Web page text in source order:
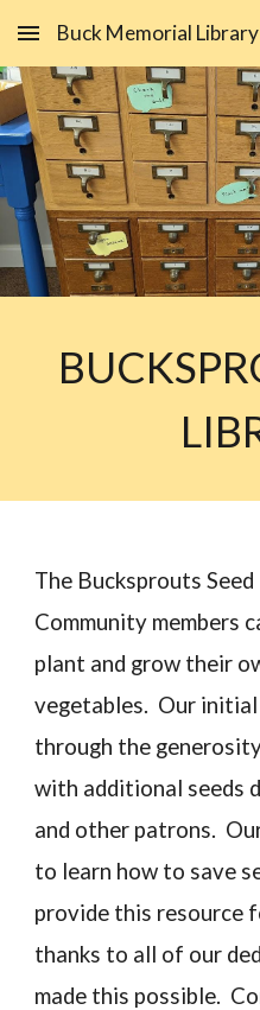
Skip to main content
Buck Memorial Library
The Bucksprouts
Community members
plant and grow their
vegetables. Our
through the
with additional seeds
and other patrons.
to learn how to save
provide this resource
thanks to all of our
made this possible.